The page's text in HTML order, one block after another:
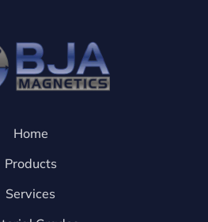
Home
Products
Services